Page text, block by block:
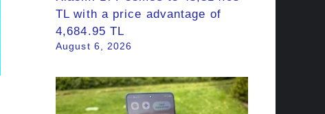
TL with a price advantage of
4,684.95 TL
August 6, 2026